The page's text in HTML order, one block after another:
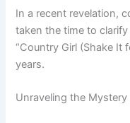
In a recent revelation,
taken the time to
“Country Girl (Shake It
years.
Unraveling the Mystery